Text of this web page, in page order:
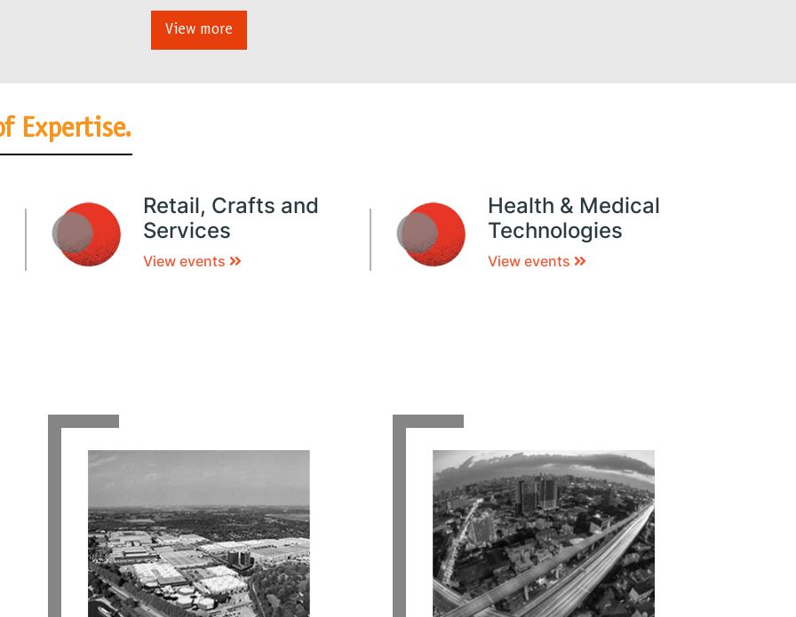
View more
Expertise.
Retail, Crafts and
Services
View events
Health & Medical
Technologies
View events